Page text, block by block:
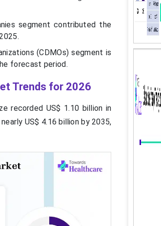
segment contributed the
(CDMOs) segment is
forecast period.
Trends for 2026
recorded US$ 1.10 billion in
US$ 4.16 billion by 2035,